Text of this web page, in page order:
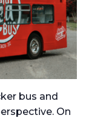
bus and
On